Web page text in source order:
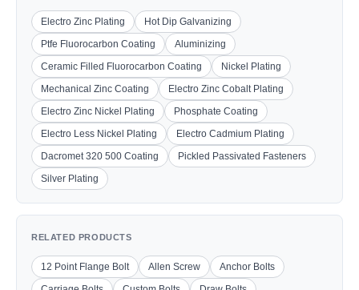
Electro Zinc Plating
Hot Dip Galvanizing
Ptfe Fluorocarbon Coating
Aluminizing
Ceramic Filled Fluorocarbon Coating
Nickel Plating
Mechanical Zinc Coating
Electro Zinc Cobalt Plating
Electro Zinc Nickel Plating
Phosphate Coating
Electro Less Nickel Plating
Electro Cadmium Plating
Dacromet 320 500 Coating
Pickled Passivated Fasteners
Silver Plating
RELATED PRODUCTS
12 Point Flange Bolt Allen Screw
Anchor Bolts